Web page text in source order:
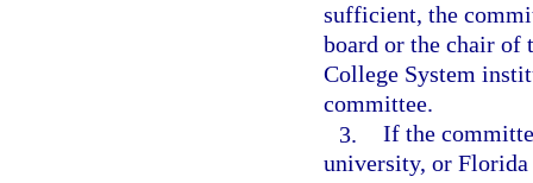
sufficient, the
board or the chair of
College System
committee.
3. If the
university, or